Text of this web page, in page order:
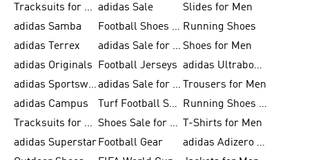
Tracksuits for Men adidas Sale
Slides for Men
adidas Samba
Football Shoes for Women Running Shoes
adidas Terrex
adidas Sale for Men Shoes for Men
adidas Originals
Football Jerseys
adidas Ultraboost
adidas Sportswear
adidas Sale for Women
Trousers for Men
adidas Campus
Turf Football Shoes
Running Shoes for Women
Tracksuits for Women
Shoes Sale for Kids
T-Shirts for Men
adidas Superstar Football Gear
adidas Adizero Running